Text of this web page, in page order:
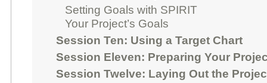
Setting Goals with SPIRIT
Your Project’s Goals
Session Ten: Using a Target Chart
Session Eleven: Preparing Your
Session Twelve: Laying Out the